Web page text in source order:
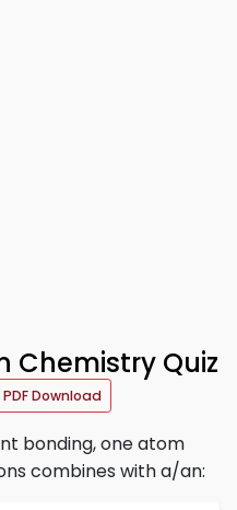
Chemistry Quiz
PDF Download
bonding, one atom
combines with a/an: